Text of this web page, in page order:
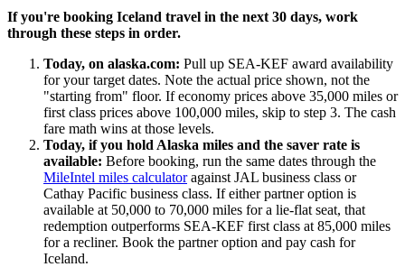
If you're booking Iceland travel in the next 30 days, work
through these steps in order.
Today, on alaska.com: Pull up SEA-KEF award availability
for your target dates. Note the actual price shown, not the
"starting from" floor. If economy prices above 35,000 miles or
first class prices above 100,000 miles, skip to step 3. The cash
fare math wins at those levels.
Today, if you hold Alaska miles and the saver rate is
available: Before booking, run the same dates through the
MileIntel miles calculatoragainst JAL business class or
Cathay Pacific business class. If either partner option is
available at 50,000 to 70,000 miles for a lie-flat seat, that
redemption outperforms SEA-KEF first class at 85,000 miles
for a recliner. Book the partner option and pay cash for
Iceland.